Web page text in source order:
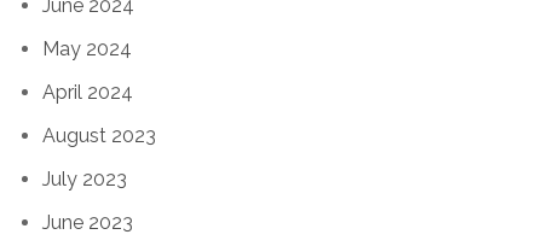
June 2024
May 2024
April 2024
August 2023
July 2023
June 2023